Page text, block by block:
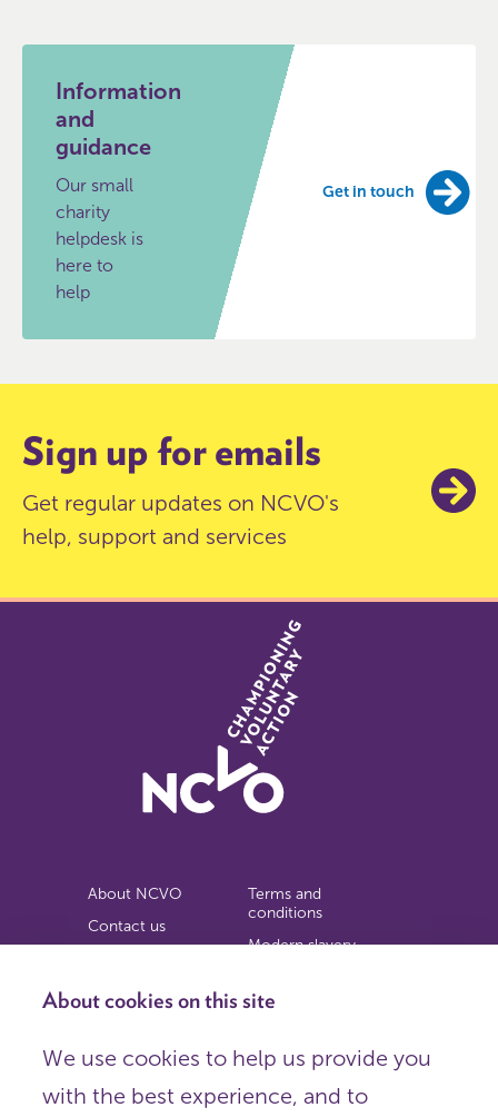
About cookies on this site
We use cookies to help us provide you
with the best experience, and to
Information
and
guidance
Our small
charity
helpdesk is
here to
help
Get in touch
Sign up for emails
Get regular updates on NCVO's
help, support and services
About NCVO
Contact us
Privacy notice
Terms and
conditions
Modern slavery
Copyright
Organisations),